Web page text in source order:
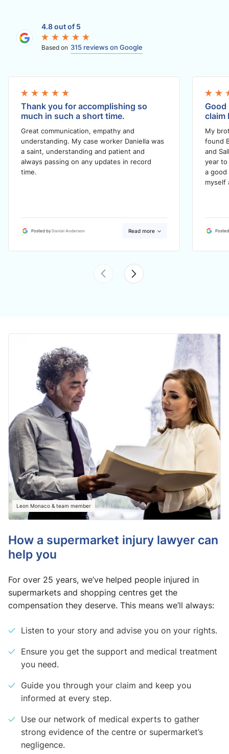
4.8 out of 5
Based on 315 reviews on Google
Thank you for accomplishing so
much in such a short time.
Great communication, empathy and
understanding. My case worker Daniella was
a saint, understanding and patient and
always passing on any updates in record
time.
Posted byDanial Anderson Read more
claim
My
found
and
year
a
myself
Leon Monaco & team member
How a supermarket injury lawyer can
help you
For over 25 years, we’ve helped people injured in
supermarkets and shopping centres get the
compensation they deserve. This means we’ll always:
Listen to your story and advise you on your rights.
Ensure you get the support and medical treatment
you need.
Guide you through your claim and keep you
informed at every step.
Use our network of medical experts to gather
strong evidence of the centre or supermarket’s
negligence.